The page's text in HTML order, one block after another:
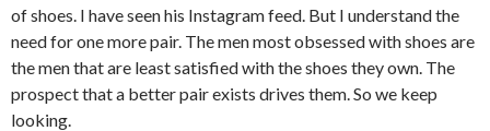
of shoes. I have seen his Instagram feed. But I understand the
need for one more pair. The men most obsessed with shoes are
the men that are least satisfied with the shoes they own. The
prospect that a better pair exists drives them. So we keep
looking.